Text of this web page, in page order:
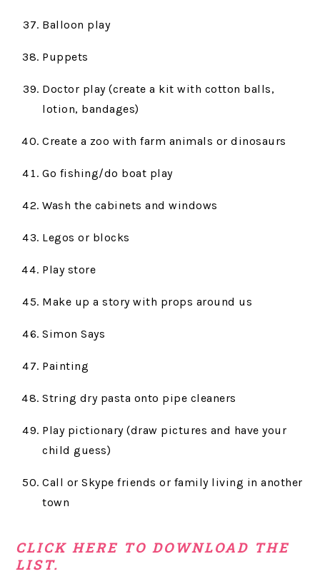
Balloon play
Puppets
Doctor play (create a kit with cotton balls,
lotion, bandages)
Create a zoo with farm animals or dinosaurs
Go fishing/do boat play
Wash the cabinets and windows
Legos or blocks
Play store
Make up a story with props around us
Simon Says
Painting
String dry pasta onto pipe cleaners
Play pictionary (draw pictures and have your
child guess)
Call or Skype friends or family living in another
town
CLICK HERE TO DOWNLOAD THE
LIST.